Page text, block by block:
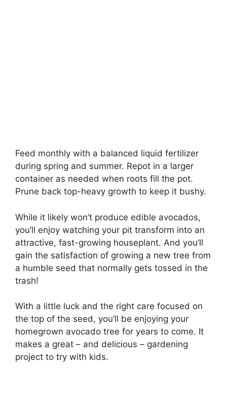
Feed monthly with a balanced liquid fertilizer
during spring and summer. Repot in a larger
container as needed when roots fill the pot.
Prune back top-heavy growth to keep it bushy.
While it likely won’t produce edible avocados,
you’ll enjoy watching your pit transform into an
attractive, fast-growing houseplant. And you’ll
gain the satisfaction of growing a new tree from
a humble seed that normally gets tossed in the
trash!
With a little luck and the right care focused on
the top of the seed, you’ll be enjoying your
homegrown avocado tree for years to come. It
makes a great – and delicious – gardening
project to try with kids.